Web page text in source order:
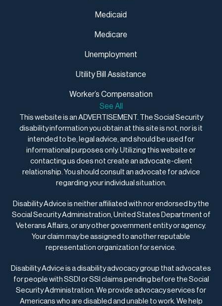
This website is an ADVERTISEMENT. The Social Security
disability information you obtain at this site is not, nor is it
intended to be, legal advice, and should be used for
informational purposes only. Utilizing this website or
contacting us does not create an advocate-client
relationship. You should consult an advocate for advice
regarding your individual situation.
Disability Advice is neither affiliated with nor endorsed by the
Social Security Administration, United States Department of
Veterans Affairs, or any other government entity or agency.
Your claim may be assigned to another reputable
representation organization for service.
Disability Advice is a disability advocacy group that advocates
for people with SSDI or SSI claims pending before the Social
Security Administration. We provide advocacy services for
Americans who are disabled and unable to work. We help
Medicaid
Medicare
Unemployment
Utility Bill Assistance
Worker’s Compensation
See All